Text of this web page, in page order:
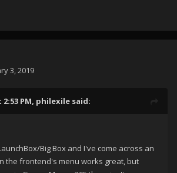
3, 2019
PM, philexile said:
Big Box and I've come across an
the frontend's menu works great, but